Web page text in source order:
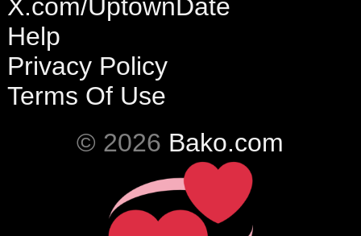
X.com/UptownDate
Help
Privacy Policy
Terms Of Use
© 2026 Bako.com